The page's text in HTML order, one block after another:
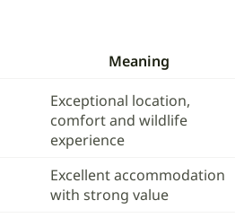
Meaning
Exceptional location,
comfort and wildlife
experience
Excellent accommodation
with strong value